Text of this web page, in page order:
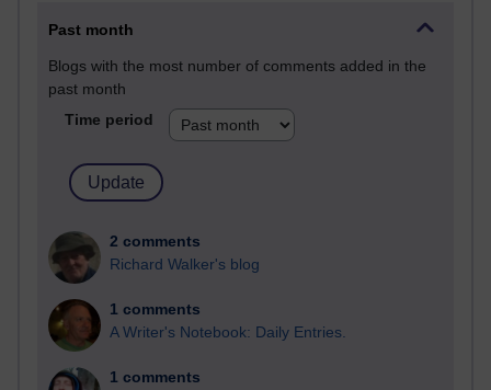
Past month
Blogs with the most number of comments added in the
past month
Time period
2 comments
Richard Walker's blog
1 comments
A Writer's Notebook: Daily Entries.
1 comments